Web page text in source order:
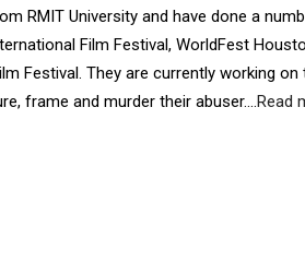
RMIT University and have done a
Film Festival, WorldFest
Festival. They are currently working
frame and murder their abuser....Read